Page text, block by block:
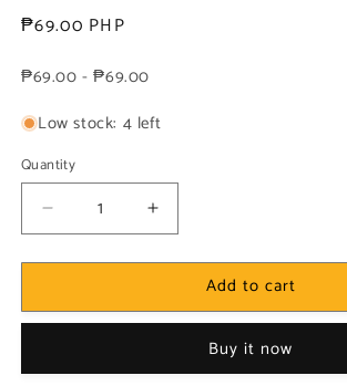
Regular
₱69.00 PHP
₱69.00 - ₱69.00
Low stock: 4 left
Quantity
Decrease
quantity
for
1x
Base
Increase
quantity
for
Marvel!
1x
Base
Add to cart
Buy it now